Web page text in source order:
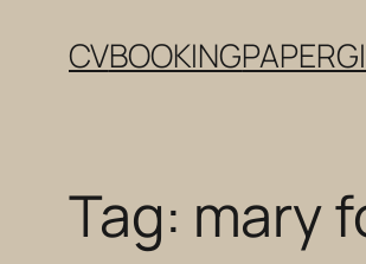
CVBOOKING
Tag: mary